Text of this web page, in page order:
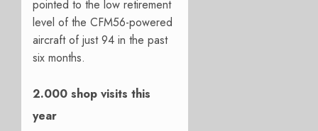
pointed to the low retirement
level of the CFM56-powered
aircraft of just 94 in the past
six months.
2.000 shop visits this
year